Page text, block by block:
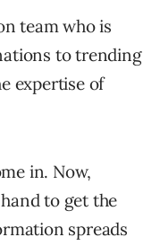
team who is
to trending
expertise of
in. Now,
to get the
spreads